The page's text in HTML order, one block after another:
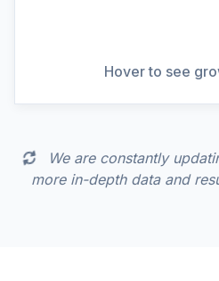
Hover to see
View Full
We are constantly
more in-depth data and